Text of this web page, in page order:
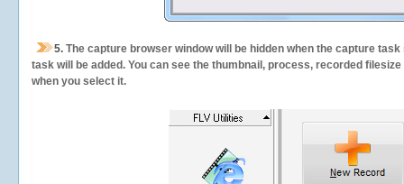
5. The capture browser window will be hidden when the capture
task will be added. You can see the thumbnail, process, recorded
when you select it.